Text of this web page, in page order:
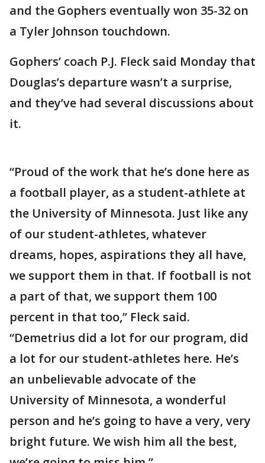
and the Gophers eventually won 35-32 on
a Tyler Johnson touchdown.
Gophers’ coach P.J. Fleck said Monday that
Douglas’s departure wasn’t a surprise,
and they’ve had several discussions about
it.
“Proud of the work that he’s done here as
a football player, as a student-athlete at
the University of Minnesota. Just like any
of our student-athletes, whatever
dreams, hopes, aspirations they all have,
we support them in that. If football is not
a part of that, we support them 100
percent in that too,” Fleck said.
“Demetrius did a lot for our program, did
a lot for our student-athletes here. He’s
an unbelievable advocate of the
University of Minnesota, a wonderful
person and he’s going to have a very, very
bright future. We wish him all the best,